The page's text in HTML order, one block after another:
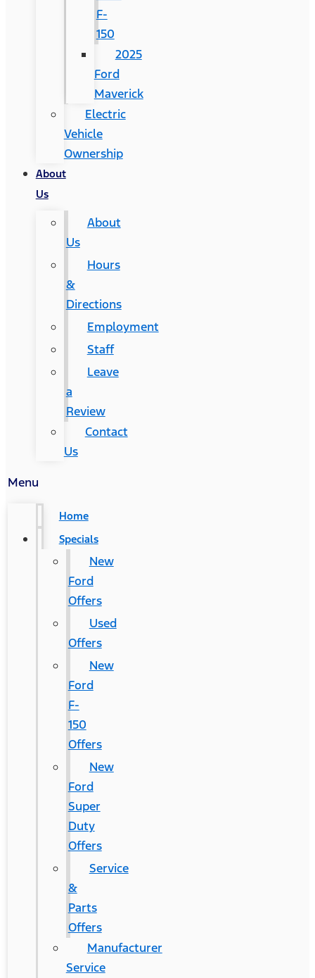
F-
150
2025
Ford
Maverick
Electric
Vehicle
Ownership
About
Us
About
Us
Hours
&
Directions
Employment
Staff
Leave
a
Review
Contact
Us
Menu
Home
Specials
New
Ford
Offers
Used
Offers
New
Ford
F-
150
Offers
New
Ford
Super
Duty
Offers
Service
&
Parts
Offers
Manufacturer
Service